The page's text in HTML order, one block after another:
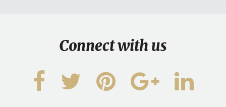
Connect with us